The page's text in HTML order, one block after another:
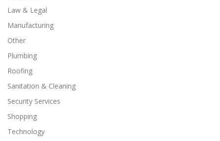
Law & Legal
Manufacturing
Other
Plumbing
Roofing
Sanitation & Cleaning
Security Services
Shopping
Technology